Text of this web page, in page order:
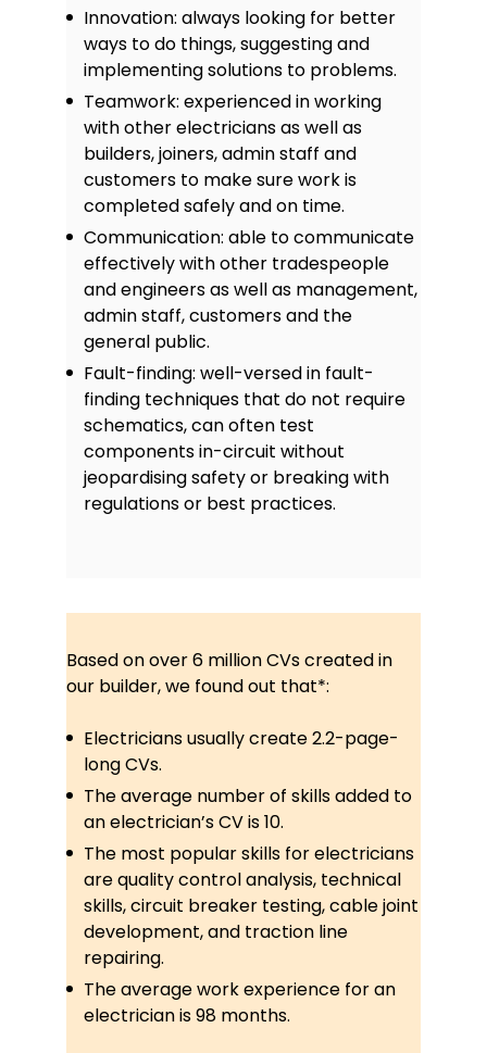
Innovation: always looking for better
ways to do things, suggesting and
implementing solutions to problems.
Teamwork: experienced in working
with other electricians as well as
builders, joiners, admin staff and
customers to make sure work is
completed safely and on time.
Communication: able to communicate
effectively with other tradespeople
and engineers as well as management,
admin staff, customers and the
general public.
Fault-finding: well-versed in fault-
finding techniques that do not require
schematics, can often test
components in-circuit without
jeopardising safety or breaking with
regulations or best practices.
Based on over 6 million CVs created in
our builder, we found out that*:
Electricians usually create 2.2-page-
long CVs.
The average number of skills added to
an electrician’s CV is 10.
The most popular skills for electricians
are quality control analysis, technical
skills, circuit breaker testing, cable joint
development, and traction line
repairing.
The average work experience for an
electrician is 98 months.